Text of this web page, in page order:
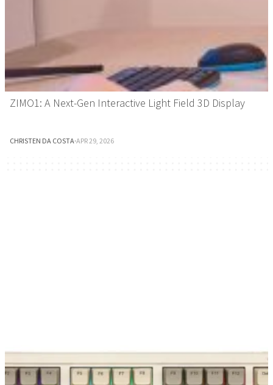
ZIMO1: A Next-Gen Interactive Light Field 3D Display
CHRISTEN DA COSTA·APR 29, 2026